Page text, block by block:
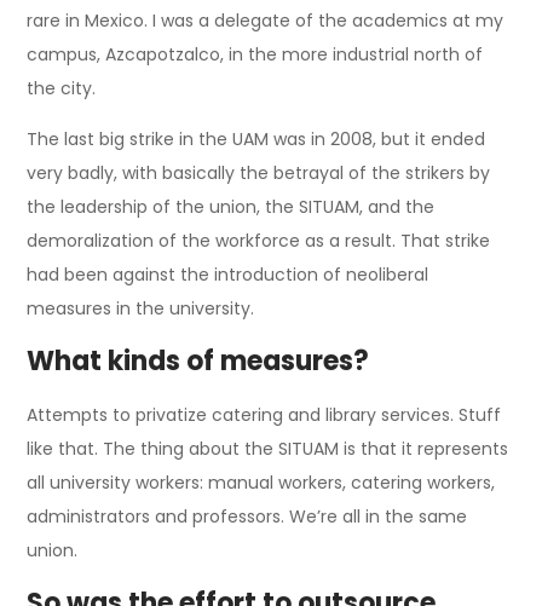
rare in Mexico. I was a delegate of the academics at my
campus, Azcapotzalco, in the more industrial north of
the city.
The last big strike in the UAM was in 2008, but it ended
very badly, with basically the betrayal of the strikers by
the leadership of the union, the SITUAM, and the
demoralization of the workforce as a result. That strike
had been against the introduction of neoliberal
measures in the university.
What kinds of measures?
Attempts to privatize catering and library services. Stuff
like that. The thing about the SITUAM is that it represents
all university workers: manual workers, catering workers,
administrators and professors. We’re all in the same
union.